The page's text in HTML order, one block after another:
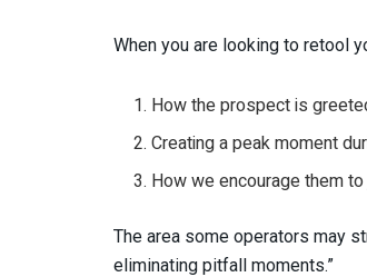
When you are looking to retool
How the prospect is
Creating a peak moment
How we encourage them
The area some operators may
eliminating pitfall moments.”